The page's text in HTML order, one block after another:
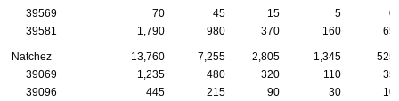
39569
70 45 15 5
0
39581
1,790 980 370 160 65
Natchez 13,760 7,255 2,805 1,345
525
39069
1,235 480 320 110
35
39096
445 215 90 30 10